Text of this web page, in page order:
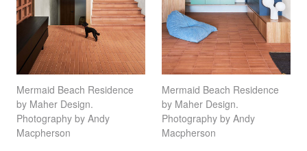
Mermaid Beach Residence
by Maher Design.
Photography by Andy
Macpherson
Mermaid Beach Residence
by Maher Design.
Photography by Andy
Macpherson